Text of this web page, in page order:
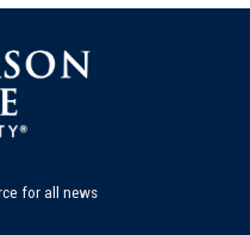
for all news